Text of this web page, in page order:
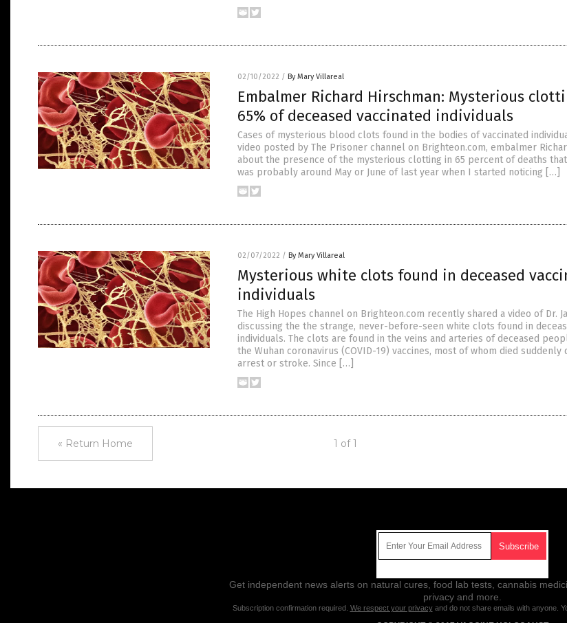
02/10/2022 / By Mary Villareal
Embalmer Richard Hirschman: Mysterious
65% of deceased vaccinated individuals
Cases of mysterious blood clots found in the bodies of vaccinated
video posted by The Prisoner channel on Brighteon.com, embalmer
about the presence of the mysterious clotting in 65 percent of deaths that
was probably around May or June of last year when I started noticing […]
02/07/2022 / By Mary Villareal
Mysterious white clots found in deceased
individuals
The High Hopes channel on Brighteon.com recently shared a video of Dr.
discussing the the strange, never-before-seen white clots found in
individuals. The clots are found in the veins and arteries of deceased
the Wuhan coronavirus (COVID-19) vaccines, most of whom died suddenly
arrest or stroke. Since […]
« Return Home 1 of 1
Get independent news alerts on natural cures, food lab tests, cannabis
privacy and more.
Subscription confirmation required. We respect your privacyand do not share emails with anyone.